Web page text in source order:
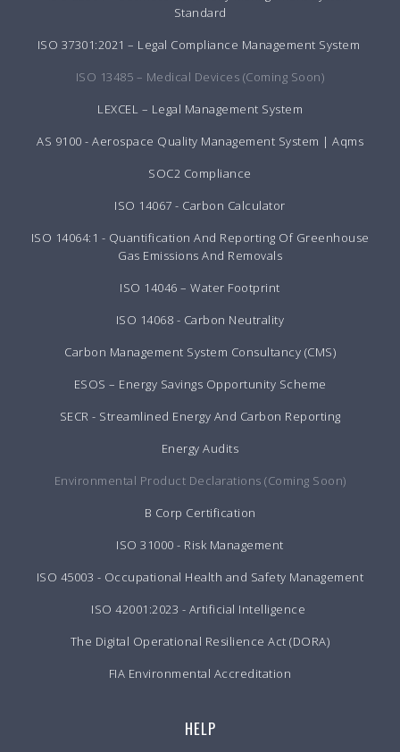
Standard
ISO 37301:2021 – Legal Compliance Management System
ISO 13485 – Medical Devices (Coming Soon)
LEXCEL – Legal Management System
AS 9100 - Aerospace Quality Management System | Aqms
SOC2 Compliance
ISO 14067 - Carbon Calculator
ISO 14064:1 - Quantification And Reporting Of Greenhouse
Gas Emissions And Removals
ISO 14046 – Water Footprint
ISO 14068 - Carbon Neutrality
Carbon Management System Consultancy (CMS)
ESOS – Energy Savings Opportunity Scheme
SECR - Streamlined Energy And Carbon Reporting
Energy Audits
Environmental Product Declarations (Coming Soon)
B Corp Certification
ISO 31000 - Risk Management
ISO 45003 - Occupational Health and Safety Management
ISO 42001:2023 - Artificial Intelligence
The Digital Operational Resilience Act (DORA)
FIA Environmental Accreditation
HELP